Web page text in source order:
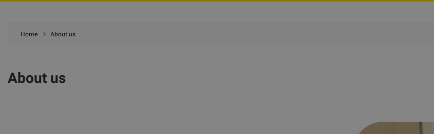
Home About us
About us